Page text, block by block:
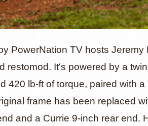
PowerNation TV hosts
restomod. It's powered by a
420 lb-ft of torque, paired with
frame has been replaced
and a Currie 9-inch rear end.